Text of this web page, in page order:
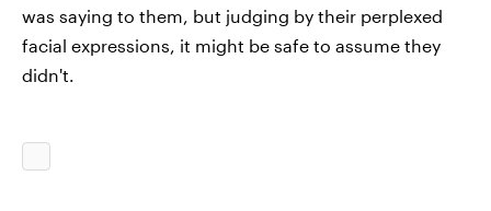
was saying to them, but judging by their perplexed
facial expressions, it might be safe to assume they
didn't.